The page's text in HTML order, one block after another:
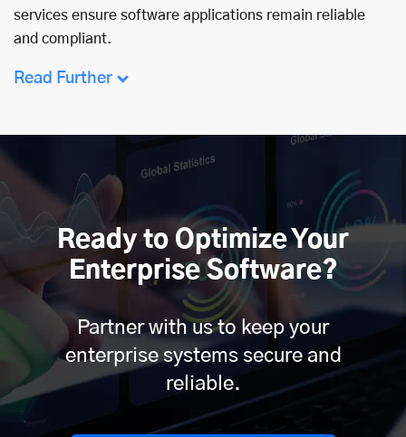
services ensure software applications remain reliable
and compliant.
Read Further
Ready to Optimize Your
Enterprise Software?
Partner with us to keep your
enterprise systems secure and
reliable.